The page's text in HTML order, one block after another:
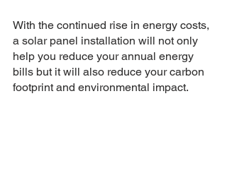
With the continued rise in energy costs,
a solar panel installation will not only
help you reduce your annual energy
bills but it will also reduce your carbon
footprint and environmental impact.